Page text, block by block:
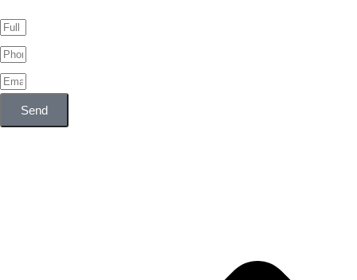
Send